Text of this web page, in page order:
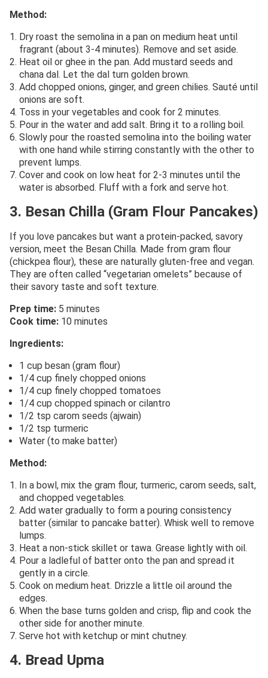
Method:
Dry roast the semolina in a pan on medium heat until
fragrant (about 3-4 minutes). Remove and set aside.
Heat oil or ghee in the pan. Add mustard seeds and
chana dal. Let the dal turn golden brown.
Add chopped onions, ginger, and green chilies. Sauté until
onions are soft.
Toss in your vegetables and cook for 2 minutes.
Pour in the water and add salt. Bring it to a rolling boil.
Slowly pour the roasted semolina into the boiling water
with one hand while stirring constantly with the other to
prevent lumps.
Cover and cook on low heat for 2-3 minutes until the
water is absorbed. Fluff with a fork and serve hot.
3. Besan Chilla (Gram Flour Pancakes)
If you love pancakes but want a protein-packed, savory
version, meet the Besan Chilla. Made from gram flour
(chickpea flour), these are naturally gluten-free and vegan.
They are often called “vegetarian omelets” because of
their savory taste and soft texture.
Prep time: 5 minutes
Cook time: 10 minutes
Ingredients:
1 cup besan (gram flour)
1/4 cup finely chopped onions
1/4 cup finely chopped tomatoes
1/4 cup chopped spinach or cilantro
1/2 tsp carom seeds (ajwain)
1/2 tsp turmeric
Water (to make batter)
Method:
In a bowl, mix the gram flour, turmeric, carom seeds, salt,
and chopped vegetables.
Add water gradually to form a pouring consistency
batter (similar to pancake batter). Whisk well to remove
lumps.
Heat a non-stick skillet or tawa. Grease lightly with oil.
Pour a ladleful of batter onto the pan and spread it
gently in a circle.
Cook on medium heat. Drizzle a little oil around the
edges.
When the base turns golden and crisp, flip and cook the
other side for another minute.
Serve hot with ketchup or mint chutney.
4. Bread Upma